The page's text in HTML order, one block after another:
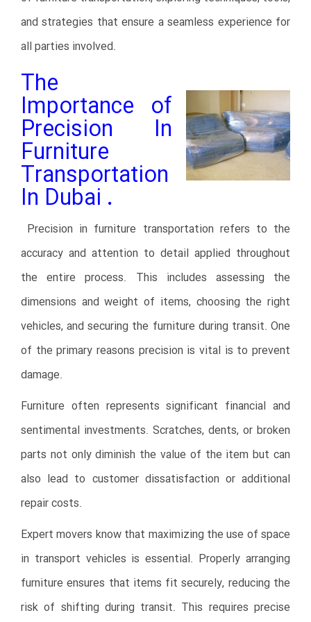
and strategies that ensure a seamless experience for
all parties involved.
The
Importance of
Precision In
Furniture
Transportation
In Dubai .
Precision in furniture transportation refers to the
accuracy and attention to detail applied throughout
the entire process. This includes assessing the
dimensions and weight of items, choosing the right
vehicles, and securing the furniture during transit. One
of the primary reasons precision is vital is to prevent
damage.
Furniture often represents significant financial and
sentimental investments. Scratches, dents, or broken
parts not only diminish the value of the item but can
also lead to customer dissatisfaction or additional
repair costs.
Expert movers know that maximizing the use of space
in transport vehicles is essential. Properly arranging
furniture ensures that items fit securely, reducing the
risk of shifting during transit. This requires precise